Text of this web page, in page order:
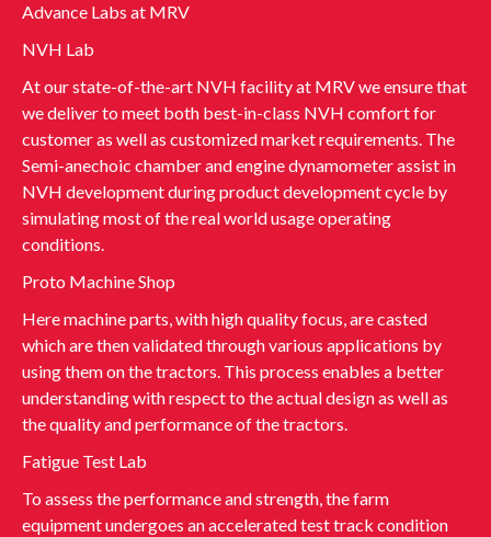
Advance Labs at MRV
NVH Lab
At our state-of-the-art NVH facility at MRV we ensure that
we deliver to meet both best-in-class NVH comfort for
customer as well as customized market requirements. The
Semi-anechoic chamber and engine dynamometer assist in
NVH development during product development cycle by
simulating most of the real world usage operating
conditions.
Proto Machine Shop
Here machine parts, with high quality focus, are casted
which are then validated through various applications by
using them on the tractors. This process enables a better
understanding with respect to the actual design as well as
the quality and performance of the tractors.
Fatigue Test Lab
To assess the performance and strength, the farm
equipment undergoes an accelerated test track condition